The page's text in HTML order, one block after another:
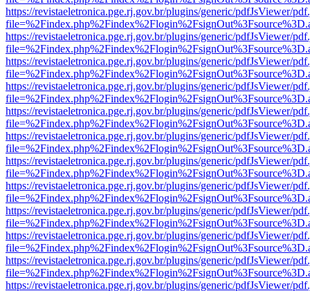
https://revistaeletronica.pge.rj.gov.br/plugins/generic/pdfJsViewer/
https://revistaeletronica.pge.rj.gov.br/plugins/generic/pdfJsViewer/
https://revistaeletronica.pge.rj.gov.br/plugins/generic/pdfJsViewer/
https://revistaeletronica.pge.rj.gov.br/plugins/generic/pdfJsViewer/
https://revistaeletronica.pge.rj.gov.br/plugins/generic/pdfJsViewer/
https://revistaeletronica.pge.rj.gov.br/plugins/generic/pdfJsViewer/
https://revistaeletronica.pge.rj.gov.br/plugins/generic/pdfJsViewer/
https://revistaeletronica.pge.rj.gov.br/plugins/generic/pdfJsViewer/
https://revistaeletronica.pge.rj.gov.br/plugins/generic/pdfJsViewer/
https://revistaeletronica.pge.rj.gov.br/plugins/generic/pdfJsViewer/
https://revistaeletronica.pge.rj.gov.br/plugins/generic/pdfJsViewer/
https://revistaeletronica.pge.rj.gov.br/plugins/generic/pdfJsViewer/